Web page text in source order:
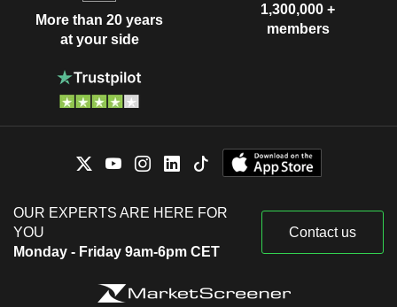
More than 20 years
at your side
1,300,000 +
members
OUR EXPERTS ARE HERE FOR
YOU
Monday - Friday 9am-6pm CET
Contact us